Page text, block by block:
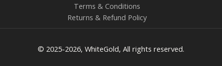
Terms & Conditions
Returns & Refund Policy
© 2025-2026, WhiteGold, All rights reserved.